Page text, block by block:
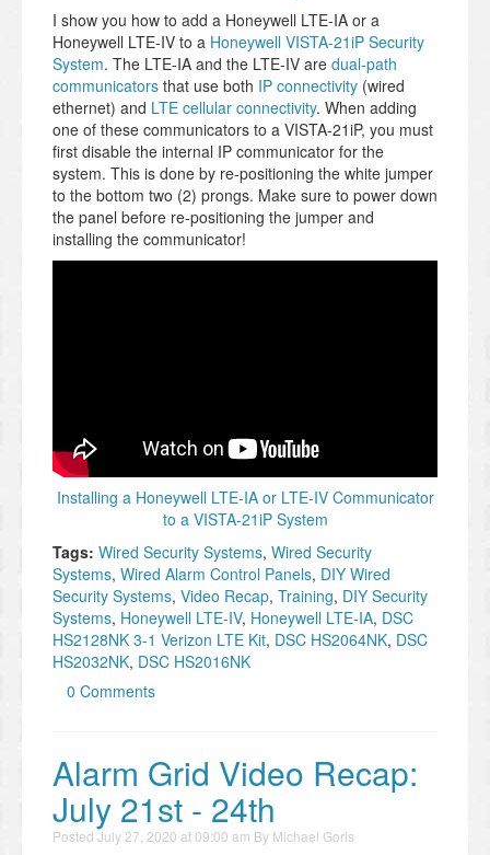
I show you how to add a Honeywell LTE-IA or a
Honeywell LTE-IV to a Honeywell VISTA-21iP Security
System. The LTE-IA and the LTE-IV are dual-path
communicators that use both IP connectivity (wired
ethernet) and LTE cellular connectivity. When adding
one of these communicators to a VISTA-21iP, you must
first disable the internal IP communicator for the
system. This is done by re-positioning the white jumper
to the bottom two (2) prongs. Make sure to power down
the panel before re-positioning the jumper and
installing the communicator!
Installing a Honeywell LTE-IA or LTE-IV Communicator
to a VISTA-21iP System
Tags: Wired Security Systems, Wired Security
Systems, Wired Alarm Control Panels, DIY Wired
Security Systems, Video Recap, Training, DIY Security
Systems, Honeywell LTE-IV, Honeywell LTE-IA, DSC
HS2128NK 3-1 Verizon LTE Kit, DSC HS2064NK, DSC
HS2032NK, DSC HS2016NK
0 Comments
Alarm Grid Video Recap:
July 21st - 24th
Posted July 27, 2020 at 09:00 am By Michael Goris